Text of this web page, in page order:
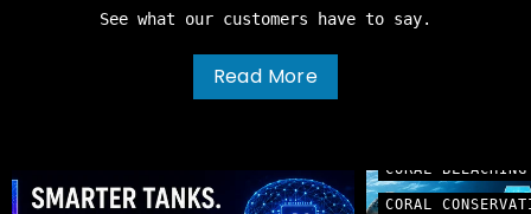
See what our customers have to say.
Read More
CORAL BLEACHING
CORAL